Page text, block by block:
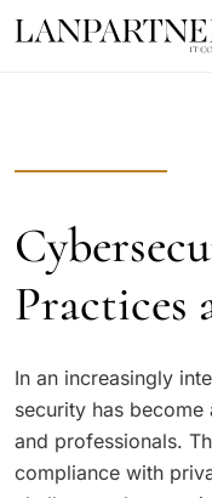
Practices
In an increasingly
security has
and professionals.
compliance with